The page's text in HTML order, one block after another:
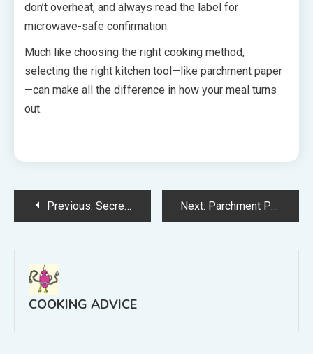
don’t overheat, and always read the label for
microwave-safe confirmation.
Much like choosing the right cooking method,
selecting the right kitchen tool—like parchment paper
—can make all the difference in how your meal turns
out.
PostPrevious: Secrets to Cooking the Best Gumbo at Home Next: Parchment Paper vs Aluminum Foil: What’s Best for Cooking & Baking?
COOKING ADVICE